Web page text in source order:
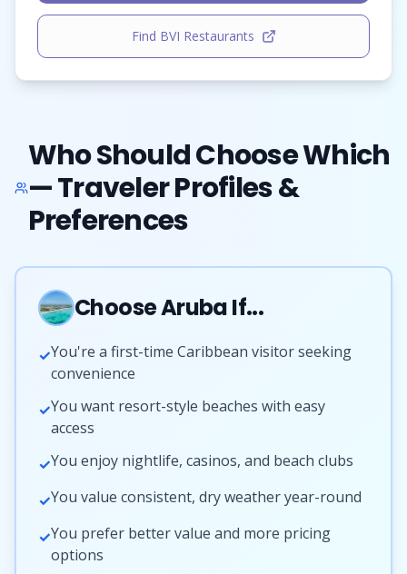
Find BVI Restaurants
Who Should Choose Which
— Traveler Profiles &
Preferences
Choose Aruba If...
✓You're a first-time Caribbean visitor seeking
convenience
✓You want resort-style beaches with easy
access
✓You enjoy nightlife, casinos, and beach clubs
✓You value consistent, dry weather year-round
✓You prefer better value and more pricing
options